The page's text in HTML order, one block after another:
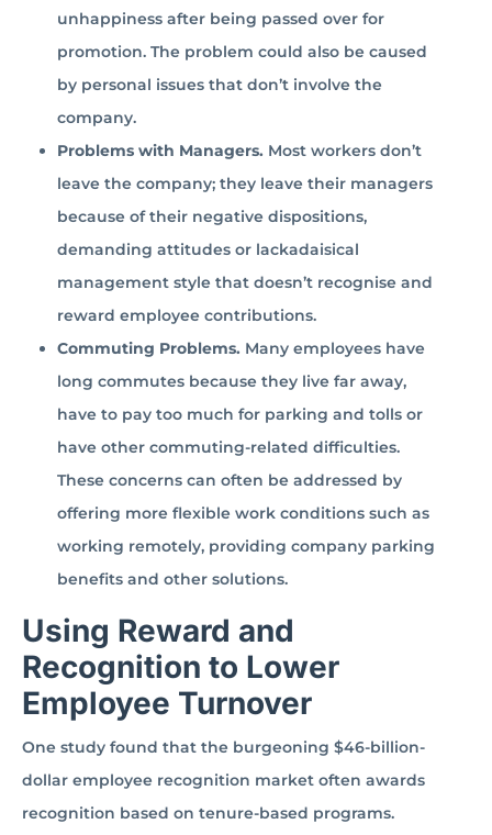
unhappiness after being passed over for
promotion. The problem could also be caused
by personal issues that don’t involve the
company.
Problems with Managers. Most workers don’t
leave the company; they leave their managers
because of their negative dispositions,
demanding attitudes or lackadaisical
management style that doesn’t recognise and
reward employee contributions.
Commuting Problems. Many employees have
long commutes because they live far away,
have to pay too much for parking and tolls or
have other commuting-related difficulties.
These concerns can often be addressed by
offering more flexible work conditions such as
working remotely, providing company parking
benefits and other solutions.
Using Reward and
Recognition to Lower
Employee Turnover
One study found that the burgeoning $46-billion-
dollar employee recognition market often awards
recognition based on tenure-based programs.